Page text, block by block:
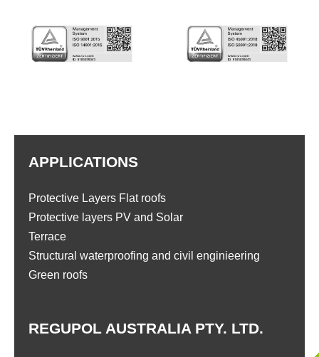
REGUPOL AUSTRALIA PTY. LTD.
APPLICATIONS
Protective Layers Flat roofs
Protective layers PV and Solar
Terrace
Structural waterproofing and civil enginieering
Green roofs